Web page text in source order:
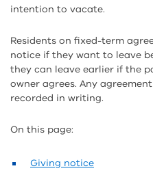
intention to vacate.
Residents on fixed-term
notice if they want to leave
they can leave earlier if the
owner agrees. Any
recorded in writing.
On this page:
Giving notice